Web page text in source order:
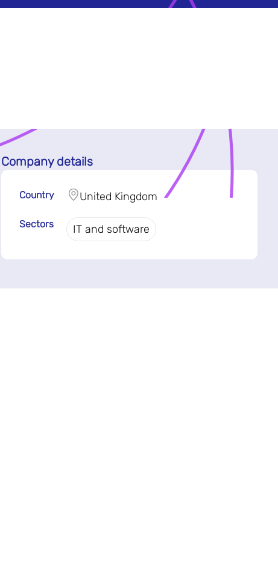
Company details
Country United Kingdom
Sectors IT and software